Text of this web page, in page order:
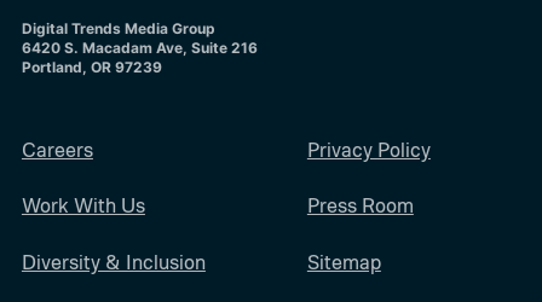
Digital Trends Media Group
6420 S. Macadam Ave, Suite 216
Portland, OR 97239
Careers
Work With Us
Diversity & Inclusion
Privacy Policy
Press Room
Sitemap